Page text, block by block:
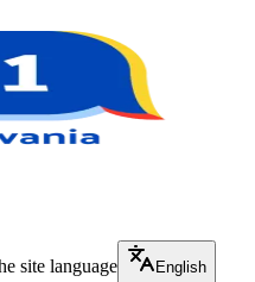
site language
English